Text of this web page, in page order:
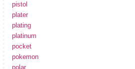
pistol
plater
plating
platinum
pocket
pokemon
polar